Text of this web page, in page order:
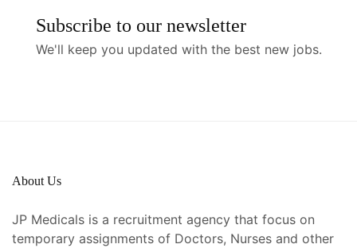
Subscribe to our newsletter
We'll keep you updated with the best new jobs.
About Us
JP Medicals is a recruitment agency that focus on
temporary assignments of Doctors, Nurses and other